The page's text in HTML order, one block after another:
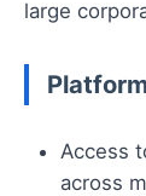
large
Access
across